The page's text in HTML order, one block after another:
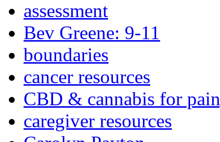
assessment
Bev Greene: 9-11
boundaries
cancer resources
CBD & cannabis for
caregiver resources